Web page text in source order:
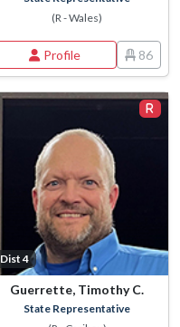
(R - Wales)
Profile 86
Dist 4
Guerrette, Timothy C.
State Representative